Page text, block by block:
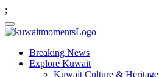
;
Breaking News
Explore Kuwait
Kuwait Culture & Heritage